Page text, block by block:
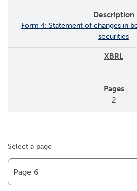
Form 4: Statement of changes in
securities
2
Select a page